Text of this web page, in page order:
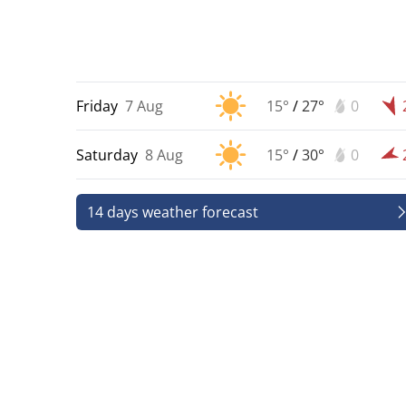
Friday 7 Aug 15° /27° 0
Saturday 8 Aug 15° /30° 0
14 days weather forecast